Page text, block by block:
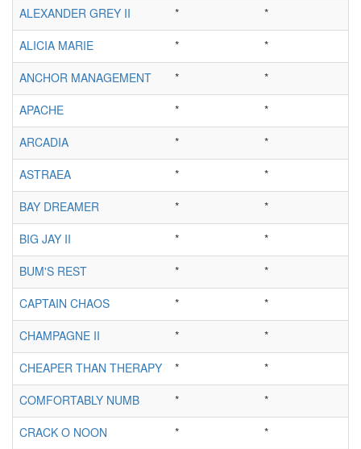
ALEXANDER GREY II
*
*
ALICIA MARIE
*
*
ANCHOR MANAGEMENT
*
*
APACHE
*
*
ARCADIA
*
*
ASTRAEA
*
*
BAY DREAMER
*
*
BIG JAY II
*
*
BUM'S REST
*
*
CAPTAIN CHAOS
*
*
CHAMPAGNE II
*
*
CHEAPER THAN THERAPY
*
*
COMFORTABLY NUMB
*
*
CRACK O NOON
*
*